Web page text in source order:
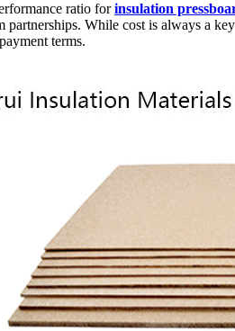
ratio forinsulation
partnerships. While cost is always a
terms.